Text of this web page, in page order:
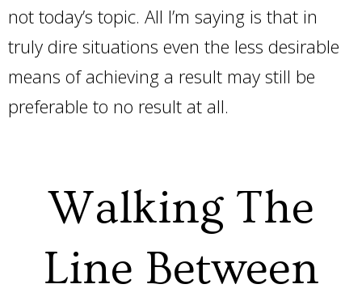
not today’s topic. All I’m saying is that in
truly dire situations even the less desirable
means of achieving a result may still be
preferable to no result at all.
Walking The
Line Between